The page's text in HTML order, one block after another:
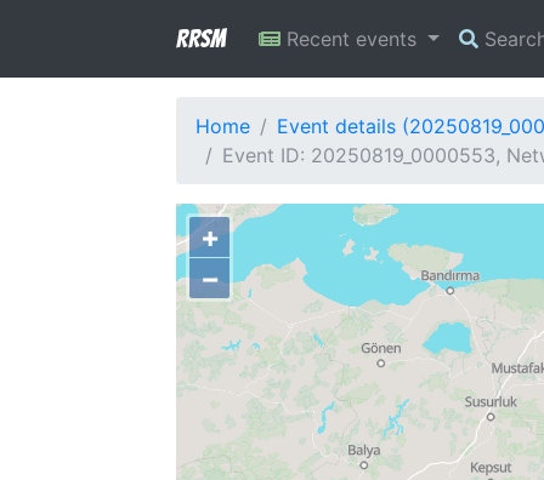
RRSM Recent events
Home
Event details
Event ID: 20250819_0000553,
+
−